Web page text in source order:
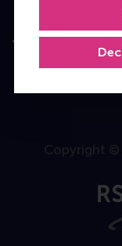
Copyright ©